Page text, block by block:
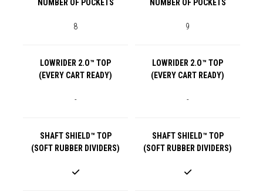
NUMBER OF POCKETS NUMBER OF POCKETS
8 9
LOWRIDER 2.O™ TOP
(EVERY CART READY)
LOWRIDER 2.O™ TOP
(EVERY CART READY)
- -
SHAFT SHIELD™ TOP
(SOFT RUBBER DIVIDERS)
SHAFT SHIELD™ TOP
(SOFT RUBBER DIVIDERS)